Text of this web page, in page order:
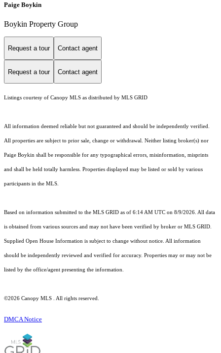
Paige Boykin
Boykin Property Group
Request a tour Contact agent
Request a tour Contact agent
Listings courtesy of Canopy MLS as distributed by MLS GRID
All information deemed reliable but not guaranteed and should be independently verified.
All properties are subject to prior sale, change or withdrawal. Neither listing broker(s) nor
Paige Boykin shall be responsible for any typographical errors, misinformation, misprints
and shall be held totally harmless. Properties displayed may be listed or sold by various
participants in the MLS.
Based on information submitted to the MLS GRID as of 6:14 AM UTC on 8/9/2026. All data
is obtained from various sources and may not have been verified by broker or MLS GRID.
Supplied Open House Information is subject to change without notice. All information
should be independently reviewed and verified for accuracy. Properties may or may not be
listed by the office/agent presenting the information.
©2026 Canopy MLS . All rights reserved.
DMCA Notice